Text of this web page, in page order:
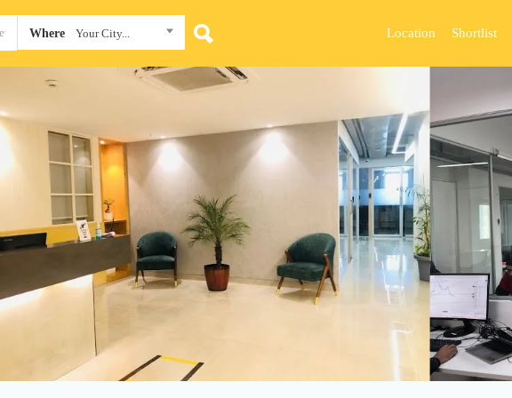
Where Your City... Location Shortlist